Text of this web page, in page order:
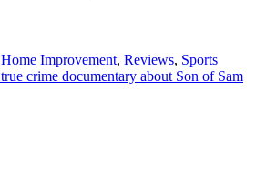
Home Improvement, Reviews, Sports